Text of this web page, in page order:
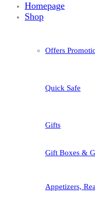
Homepage
Shop
Offers
Quick Safe
Gifts
Gift Boxes &
Appetizers,